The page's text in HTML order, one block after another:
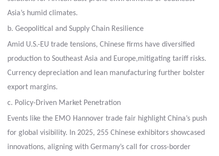
Asia’s humid climates.
b. Geopolitical and Supply Chain Resilience
Amid U.S.-EU trade tensions, Chinese firms have diversified
production to Southeast Asia and Europe,mitigating tariff risks.
Currency depreciation and lean manufacturing further bolster
export margins.
c. Policy-Driven Market Penetration
Events like the EMO Hannover trade fair highlight China’s push
for global visibility.
In 2025, 255 Chinese exhibitors showcased
innovations, aligning with Germany’s call for cross-border